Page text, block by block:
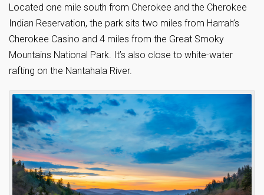
Located one mile south from Cherokee and the Cherokee
Indian Reservation, the park sits two miles from Harrah’s
Cherokee Casino and 4 miles from the Great Smoky
Mountains National Park. It’s also close to white-water
rafting on the Nantahala River.